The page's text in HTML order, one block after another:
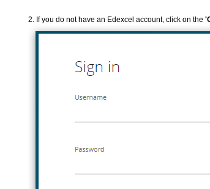
2. If you do not have an Edexcel account, click on the